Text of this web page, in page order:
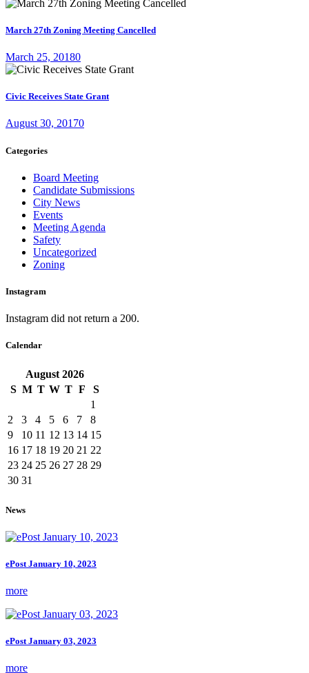
March 27th Zoning Meeting Cancelled
March 25, 20180
Civic Receives State Grant
August 30, 20170
Categories
Board Meeting
Candidate Submissions
City News
Events
Meeting Agenda
Safety
Uncategorized
Zoning
Instagram
Instagram did not return a 200.
Calendar
August2026
S M T W T F
S
1
2
3 4 5 6 7
8
9
10 11 12 13 14 15
16 17 18 19 20 21 22
23 24 25 26 27 28 29
30 31
News
ePost January 10, 2023
more
ePost January 03, 2023
more